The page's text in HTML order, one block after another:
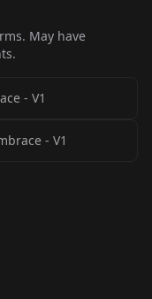
May have
- V1
- V1